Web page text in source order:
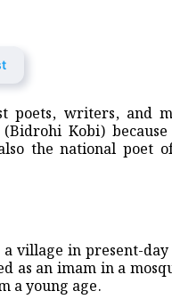
poets, writers, and
Kobi)
the national poet
village in present-day
an imam in a
a young age.